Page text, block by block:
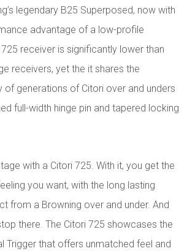
legendary B25 Superposed, now with
advantage of a low-profile
receiver is significantly lower than
receivers, yet the it shares the
of generations of Citori over and unders
full-width hinge pin and tapered locking
with a Citori 725. With it, you get the
you want, with the long lasting
from a Browning over and under. And
there. The Citori 725 showcases the
Trigger that offers unmatched feel and